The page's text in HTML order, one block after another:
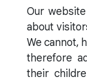
Our
about
We cannot,
therefore
their